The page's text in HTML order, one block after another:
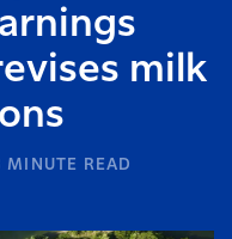
milk
MINUTE READ